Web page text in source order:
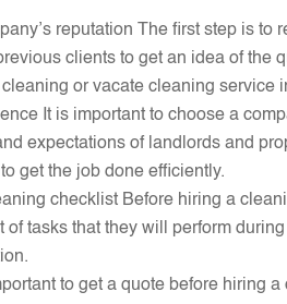
reputation The first step is
clients to get an idea of the
or vacate cleaning service
It is important to choose a
expectations of landlords and
get the job done efficiently.
checklist Before hiring a
of tasks that they will perform
to get a quote before hiring